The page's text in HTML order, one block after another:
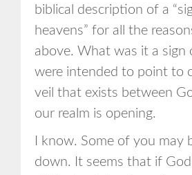
biblical description of a
heavens” for all the
above. What was it a sign
were intended to point to
veil that exists between
our realm is opening.
I know. Some of you may
down. It seems that if